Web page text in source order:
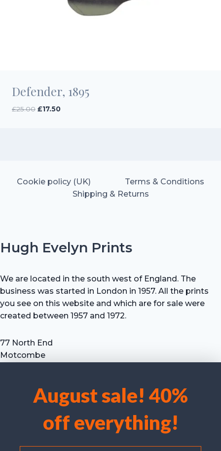
We use cookies to optimise our website and our service.
Accept cookies
Deny
August sale! 40%
off everything!
Defender, 1895
£25.00 Original
£17.50Current
Cookie policy (UK)
Terms & Conditions
Shipping & Returns
Hugh Evelyn Prints
We are located in the south west of England. The
business was started in London in 1957. All the prints
you see on this website and which are for sale were
created between 1957 and 1972.
77 North End
Motcombe
Tel: +44 (0) 7711 693 634
email: hevprints@gmail.com